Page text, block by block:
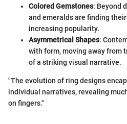
Colored Gemstones: Beyond
and emeralds are finding
increasing popularity.
Asymmetrical Shapes:
with form, moving away from
of a striking visual narrative.
"The evolution of ring designs
individual narratives, revealing
on fingers."